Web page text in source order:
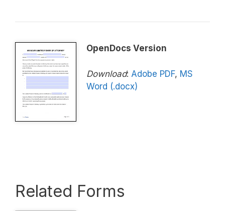
OpenDocs Version
Download: Adobe PDF, MS
Word (.docx)
Related Forms